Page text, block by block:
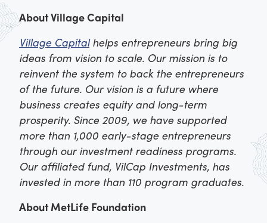
About Village Capital
Village Capitalhelps entrepreneurs bring big
ideas from vision to scale. Our mission is to
reinvent the system to back the entrepreneurs
of the future. Our vision is a future where
business creates equity and long-term
prosperity. Since 2009, we have supported
more than 1,000 early-stage entrepreneurs
through our investment readiness programs.
Our affiliated fund, VilCap Investments, has
invested in more than 110 program graduates.
About MetLife Foundation